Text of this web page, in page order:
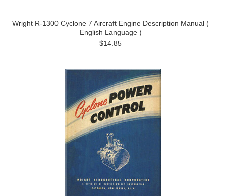
Wright R-1300 Cyclone 7 Aircraft Engine Description Manual (
English Language )
$14.85